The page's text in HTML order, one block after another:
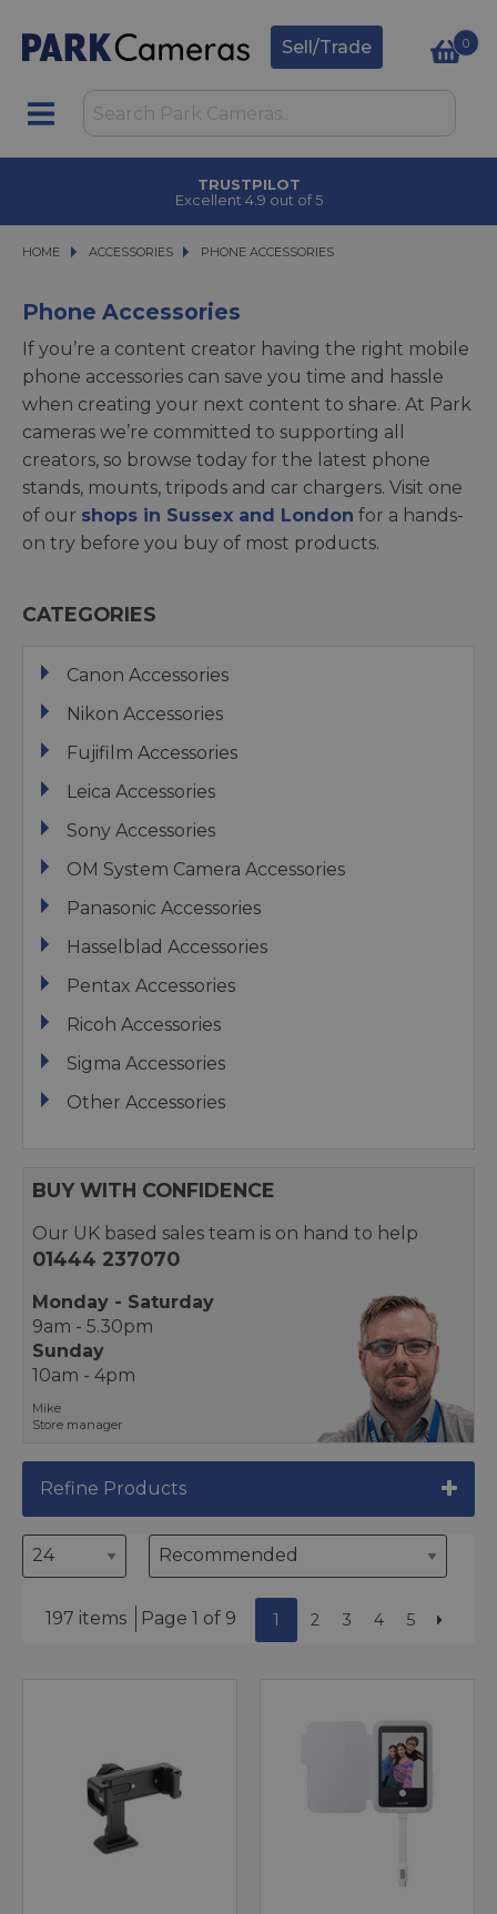
Sell/Trade 0
CLICK & COLLECT
in under 2 hours
HOME ACCESSORIES
ACCESSORIES PHONE ACCESSORIES
PHONE ACCESSORIES
Phone Accessories
If you’re a content creator having the right mobile
phone accessories can save you time and hassle
when creating your next content to share. At Park
cameras we’re committed to supporting all
creators, so browse today for the latest phone
stands, mounts, tripods and car chargers. Visit one
of our shops in Sussex and London for a hands-
on try before you buy of most products.
CATEGORIES
Canon Accessories
Nikon Accessories
Fujifilm Accessories
Leica Accessories
Sony Accessories
OM System Camera Accessories
Panasonic Accessories
Hasselblad Accessories
Pentax Accessories
Ricoh Accessories
Sigma Accessories
Other Accessories
BUY WITH CONFIDENCE
Our UK based sales team is on hand to help
01444 237070
Monday - Saturday
9am - 5.30pm
Sunday
10am - 4pm
Mike
Store manager
Refine Products
197 items Page 1 of 9 1 2 3 4 5